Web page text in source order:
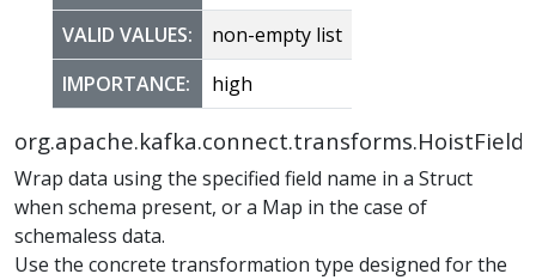
VALID VALUES:
non-empty list
IMPORTANCE:
high
org.apache.kafka.connect.transforms.HoistField
Wrap data using the specified field name in a Struct
when schema present, or a Map in the case of
schemaless data.
Use the concrete transformation type designed for the